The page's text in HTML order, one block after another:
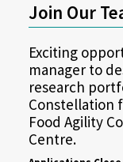
Join Our
Exciting
manager to
research
Constellation
Food Agility
Centre.